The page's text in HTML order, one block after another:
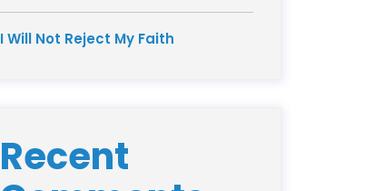
I Will Not Reject My Faith
Recent